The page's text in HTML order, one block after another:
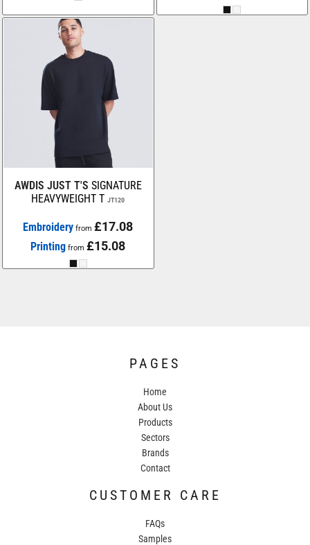
AWDIS JUST T'S SIGNATURE
HEAVYWEIGHT T JT120
Embroidery from£17.08
Printing from£15.08
PAGES
Home
About Us
Products
Sectors
Brands
Contact
CUSTOMER CARE
FAQs
Samples